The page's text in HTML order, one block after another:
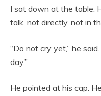
I sat down at the table.
talk, not directly, not in
“Do not cry yet,” he
day.”
He pointed at his cap.